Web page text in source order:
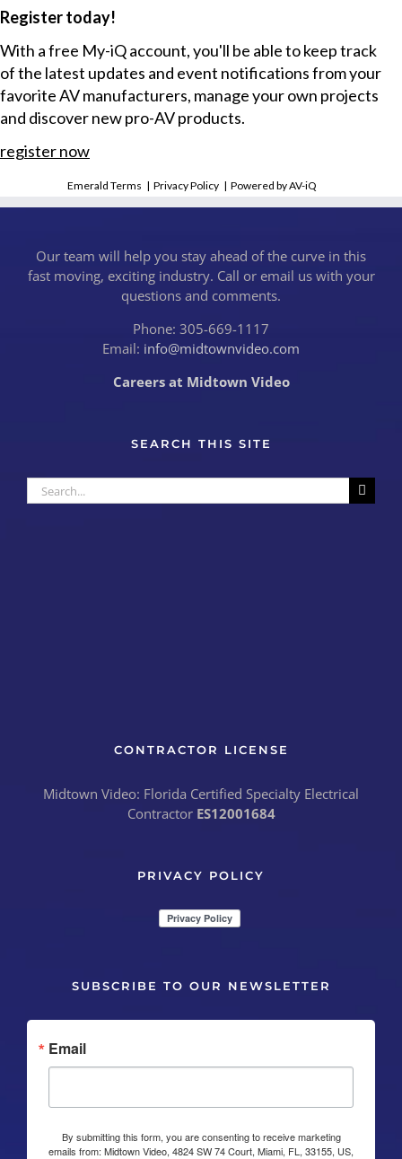
Register today!
With a free My-iQ account, you'll be able to keep track
of the latest updates and event notifications from your
favorite AV manufacturers, manage your own projects
and discover new pro-AV products.
register now
Emerald Terms |Privacy Policy |Powered by AV-iQ
Our team will help you stay ahead of the curve in this
fast moving, exciting industry. Call or email us with your
questions and comments.
Phone: 305-669-1117
Email: info@midtownvideo.com
Careers at Midtown Video
SEARCH THIS SITE
Search
for:
CONTRACTOR LICENSE
Midtown Video: Florida Certified Specialty Electrical
Contractor ES12001684
PRIVACY POLICY
SUBSCRIBE TO OUR NEWSLETTER
Email
By submitting this form, you are consenting to receive marketing
emails from: Midtown Video, 4824 SW 74 Court, Miami, FL, 33155, US,